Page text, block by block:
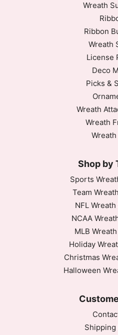
Wreath
Ribbon
Wreath
License
Deco
Picks &
Wreath
Wreath
Shop by
Sports
Team
NFL
NCAA
MLB
Holiday
Christmas
Halloween